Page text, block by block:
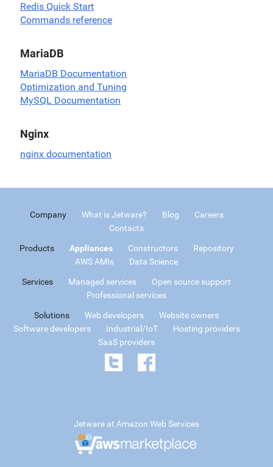
Redis Quick Start
Commands reference
MariaDB
MariaDB Documentation
Optimization and Tuning
MySQL Documentation
Nginx
nginx documentation
Company What is Jetware? Blog
Careers
Contacts
Products Appliances Constructors
Repository
AWS AMIs
Data Science
Services Managed services
Open source support
Professional services
Solutions Web developers
Website owners
Software developers
Industrial/IoT
Hosting providers
SaaS providers
Jetware at Amazon Web Services